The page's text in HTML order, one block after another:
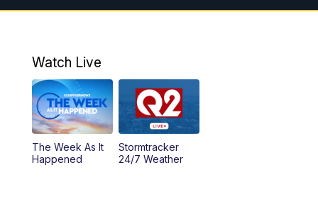
10:00PM MTN 10:00 News
Watch Live
The Week As It
Happened
Stormtracker
24/7 Weather